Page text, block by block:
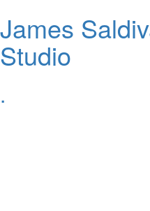
James
Studio
.